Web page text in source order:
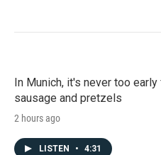
In Munich, it's never too
sausage and pretzels
2 hours ago
LISTEN • 4:31